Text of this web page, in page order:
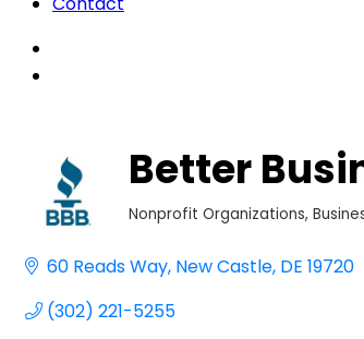
Better
Categories
Nonprofit Organizations
60 Reads Way New Castle DE 19720
(302) 221-5255